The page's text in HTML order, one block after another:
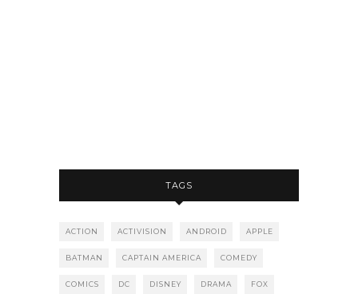
TAGS
ACTION ACTIVISION ANDROID APPLE
BATMAN CAPTAIN AMERICA COMEDY
COMICS DC DISNEY DRAMA FOX